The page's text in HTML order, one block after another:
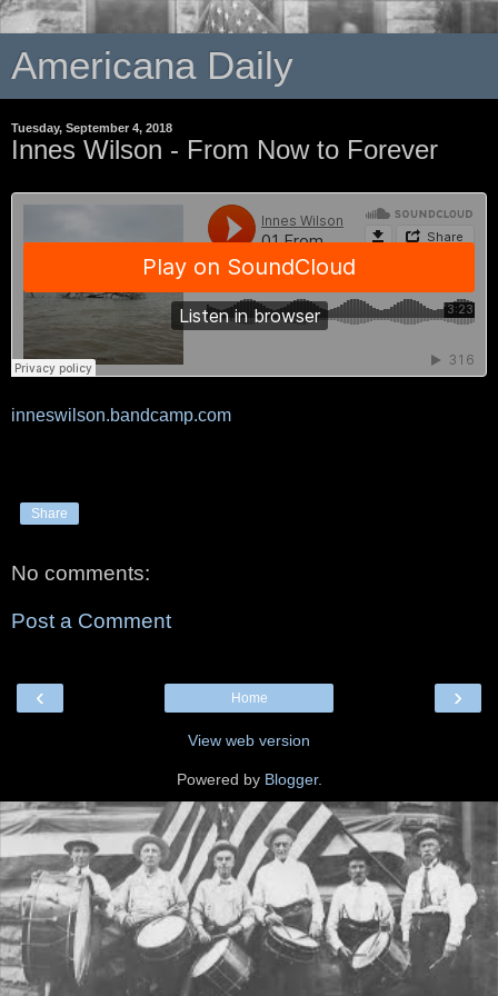
Americana Daily
Tuesday, September 4, 2018
Innes Wilson - From Now to Forever
inneswilson.bandcamp.com
Share
No comments:
Post a Comment
‹ ›
Home
View web version
Powered by Blogger.